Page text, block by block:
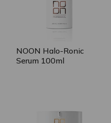
NOON Halo-Ronic
Serum 100ml